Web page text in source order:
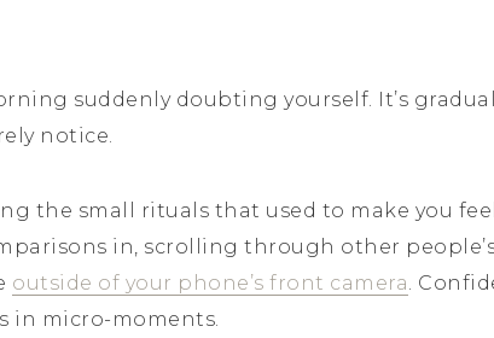
suddenly doubting yourself. It’s
notice.
the small rituals that used to make you
in, scrolling through other
outside of your phone’s front camera .
in micro-moments.